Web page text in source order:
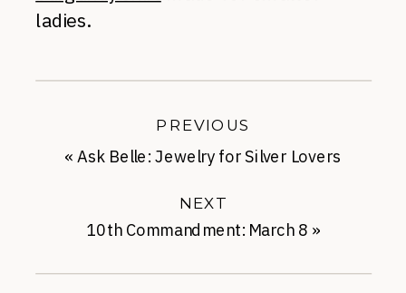
ladies.
10th Commandment: March 8 »
NEXT
«Ask Belle: Jewelry for Silver Lovers
PREVIOUS